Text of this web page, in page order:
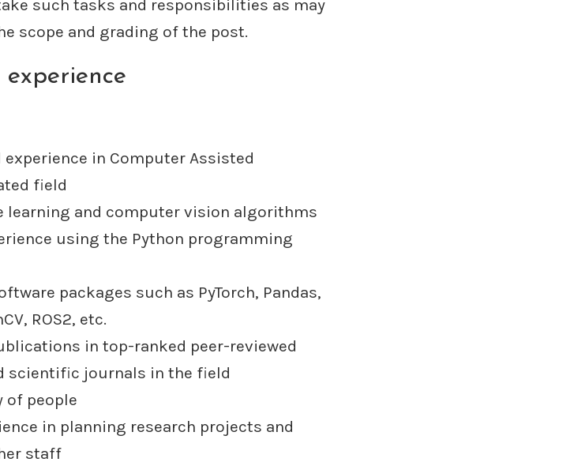
such tasks and responsibilities as may
scope and grading of the post.
in Computer Assisted
field
learning and computer vision algorithms
using the Python programming
packages such as PyTorch, Pandas,
ROS2, etc.
in top-ranked peer-reviewed
scientific journals in the field
of people
in planning research projects and
staff